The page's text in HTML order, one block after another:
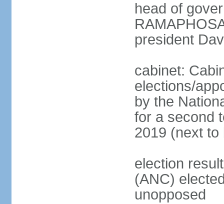
head of
president
cabinet:
elections/
by the
for a second
2019 (next to
election
(ANC)
unopposed